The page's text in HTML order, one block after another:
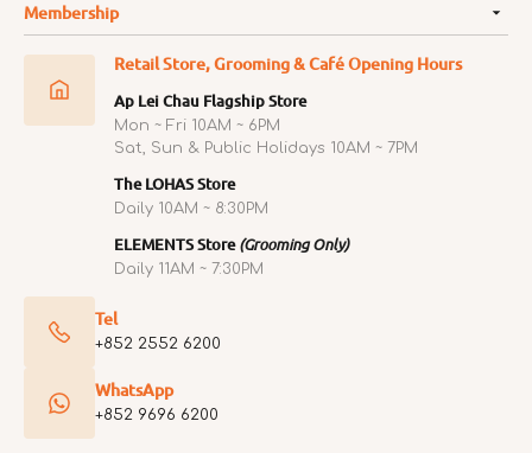
Membership
Retail Store, Grooming & Café Opening Hours
Ap Lei Chau Flagship Store
Mon ~ Fri 10AM ~ 6PM
Sat, Sun & Public Holidays 10AM ~ 7PM
The LOHAS Store
Daily 10AM ~ 8:30PM
ELEMENTS Store (Grooming Only)
Daily 11AM ~ 7:30PM
Tel
+852 2552 6200
WhatsApp
+852 9696 6200